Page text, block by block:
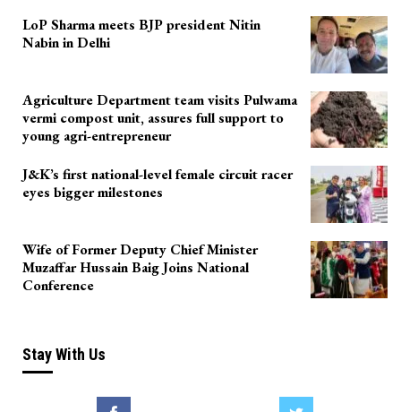
LoP Sharma meets BJP president Nitin
Nabin in Delhi
Agriculture Department team visits Pulwama
vermi compost unit, assures full support to
young agri-entrepreneur
J&K’s first national-level female circuit racer
eyes bigger milestones
Wife of Former Deputy Chief Minister
Muzaffar Hussain Baig Joins National
Conference
Stay With Us